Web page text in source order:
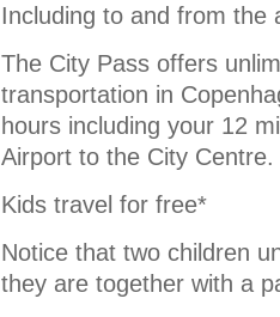
Including to and from the
The City Pass offers
transportation in
hours including your 12
Airport to the City Centre.
Kids travel for free*
Notice that two children
they are together with a